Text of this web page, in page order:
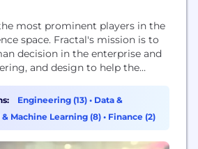
most prominent players in the
space. Fractal's mission is to
decision in the enterprise and
and design to help the
include Qure.ai to assist
better diagnostic decisions,
to assists CEOs, and senior
Engineering (13) • Data &
& Machine Learning (8) • Finance (2)